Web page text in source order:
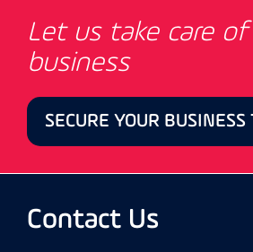
Let us take care
business
SECURE YOUR BUSINESS
Contact Us